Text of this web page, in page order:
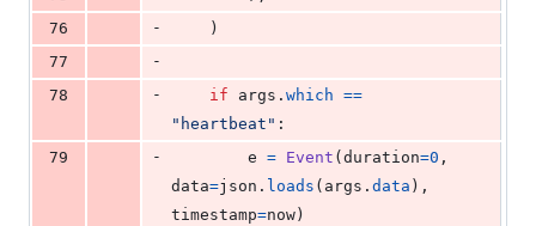
76
-
    )
77
-
78
- if args . which ==
"heartbeat" :
79
- e = Event ( duration=0
data=json . loads ( args . data
timestamp=now )